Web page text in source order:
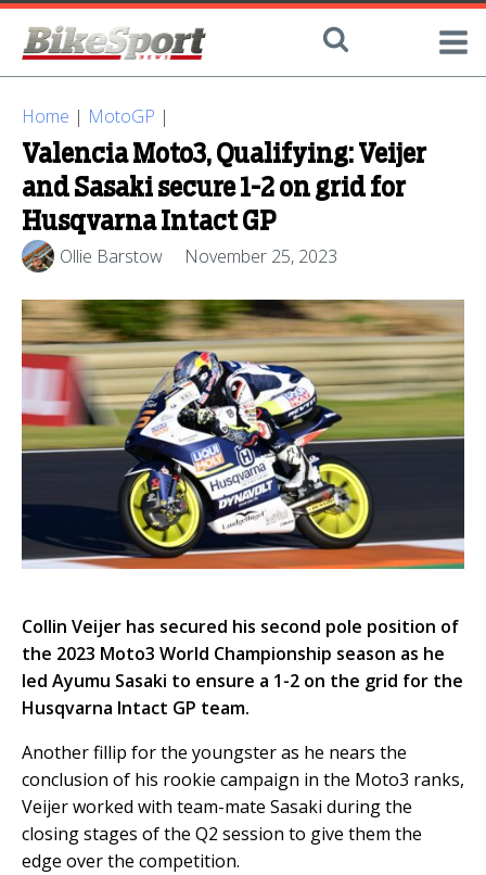
Home | MotoGP |
Valencia Moto3, Qualifying: Veijer
and Sasaki secure 1-2 on grid for
Husqvarna Intact GP
Ollie Barstow November 25, 2023
Collin Veijer has secured his second pole position of
the 2023 Moto3 World Championship season as he
led Ayumu Sasaki to ensure a 1-2 on the grid for the
Husqvarna Intact GP team.
Another fillip for the youngster as he nears the
conclusion of his rookie campaign in the Moto3 ranks,
Veijer worked with team-mate Sasaki during the
closing stages of the Q2 session to give them the
edge over the competition.